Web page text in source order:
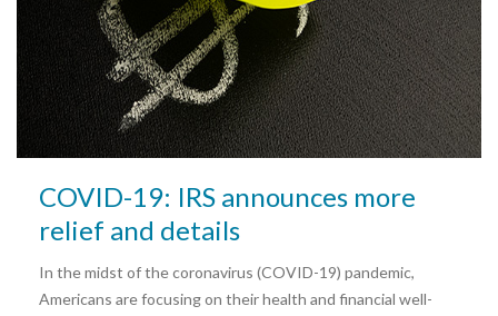
COVID-19: IRS announces more
relief and details
In the midst of the coronavirus (COVID-19) pandemic,
Americans are focusing on their health and financial well-